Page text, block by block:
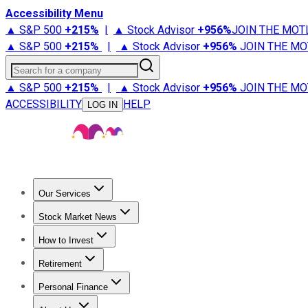
Accessibility Menu
▲ S&P 500 +215% | ▲ Stock Advisor +956%JOIN THE
▲ S&P 500 +215% | ▲ Stock Advisor +956% JOIN THE
Search for a company
▲ S&P 500 +215% | ▲ Stock Advisor +956% JOIN THE
ACCESSIBILITY
LOG IN HELP
Our Services
Stock Advisor
Stock Market News
Trending NewsStock Market News
How to Invest
How to Invest Money
Retirement
Retirement NewsRetirement 101
Personal Finance
Best Credit Cards